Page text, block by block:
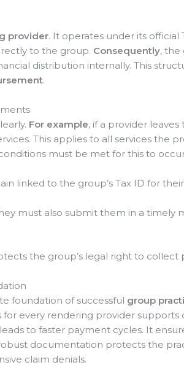
provider. It operates under its official
to the group. Consequently, the
distribution internally. This
.
For example, if a provider
This applies to all services the
must be met for this to
linked to the group’s Tax ID for
must also submit them in a timely
the group’s legal right to collect
foundation of successful group
every rendering provider supports
to faster payment cycles. It
documentation protects the
claim denials.